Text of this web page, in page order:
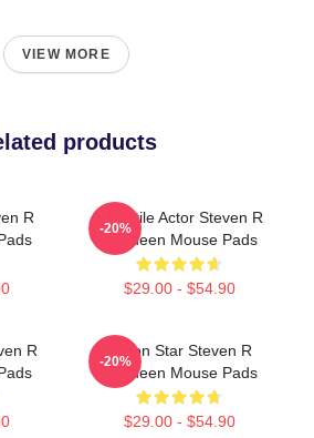
VIEW MORE
products
R
Versatile Actor Steven R
Mcqueen Mouse Pads
$29.00 - $54.90
-20%
R
Action Star Steven R
Mcqueen Mouse Pads
$29.00 - $54.90
-20%